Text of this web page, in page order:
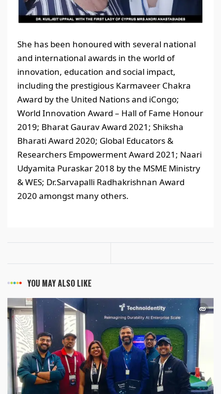
She has been honoured with several national
and international awards in the world of
innovation, education and social impact,
including the prestigious Karmaveer Chakra
Award by the United Nations and iCongo;
World Innovation Award – Hall of Fame Honour
2019; Bharat Gaurav Award 2021; Shiksha
Bharati Award 2020; Global Educators &
Researchers Empowerment Award 2021; Naari
Udyamita Puraskar 2018 by the MSME Ministry
& WES; Dr.Sarvapalli Radhakrishnan Award
2020 amongst many others.
YOU MAY ALSO LIKE